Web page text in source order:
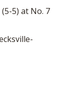
5) at No. 7